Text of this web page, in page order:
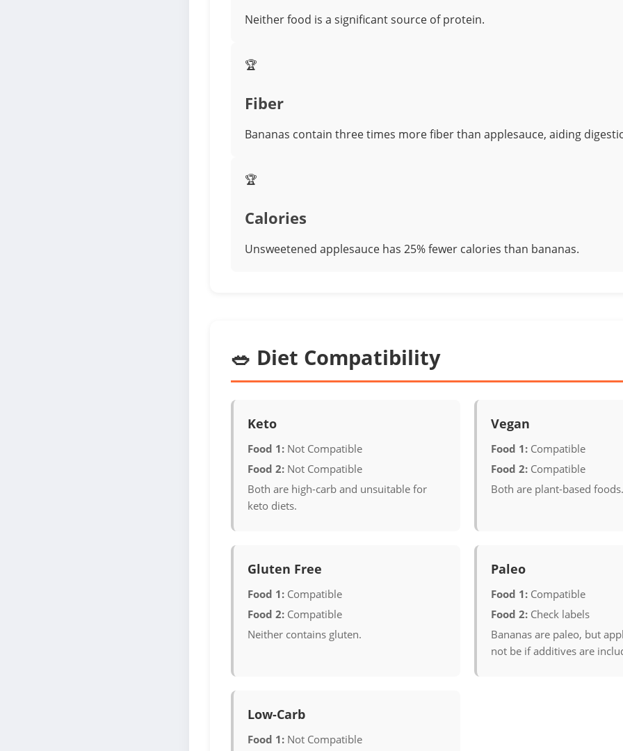
Neither food is a significant source of protein.
🏆
Fiber
Bananas contain three times more fiber than applesauce, aiding
🏆
Calories
Unsweetened applesauce has 25% fewer calories than bananas.
🥗 Diet Compatibility
Keto
Food 1: Not Compatible
Food 2: Not Compatible
Both are high-carb and unsuitable for
keto diets.
Vegan
Food 1: Compatible
Food 2: Compatible
Both are plant-based foods.
Gluten Free
Food 1: Compatible
Food 2: Compatible
Neither contains gluten.
Paleo
Food 1: Compatible
Food 2: Check labels
Bananas are paleo, but
not be if additives are
Low-Carb
Food 1: Not Compatible